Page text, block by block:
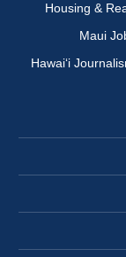
Housing &
Maui
Hawai‘i